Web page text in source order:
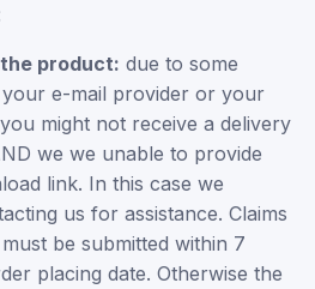
product: due to some
your e-mail provider or your
might not receive a delivery
we we unable to provide
link. In this case we
us for assistance. Claims
be submitted within 7
placing date. Otherwise the